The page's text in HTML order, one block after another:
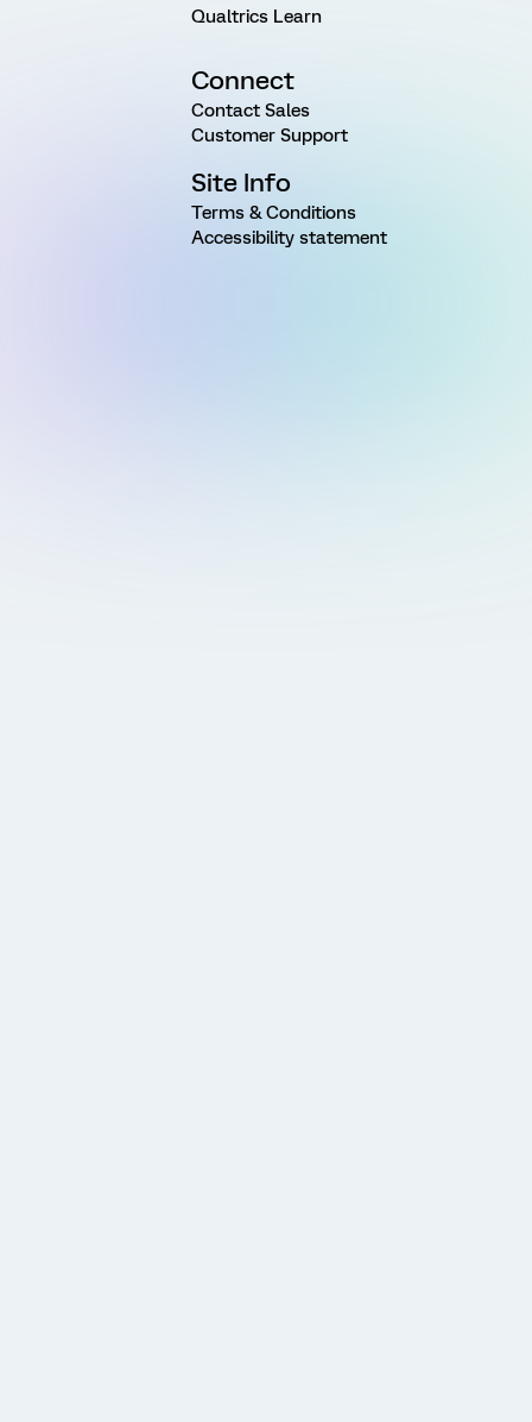
Qualtrics Learn
Connect
Contact Sales
Customer Support
Site Info
Terms & Conditions
Accessibility statement